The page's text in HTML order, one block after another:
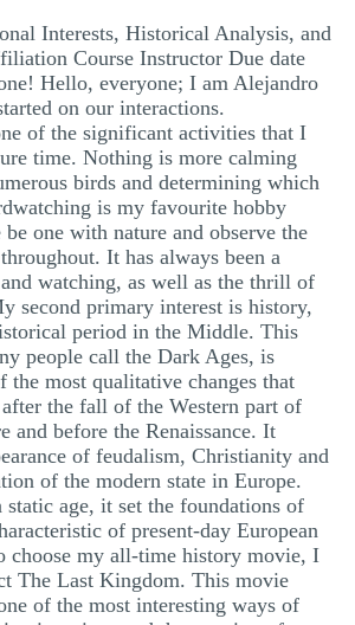
PRESENTATION
STATISTICS PROJECT
CHOICE QUESTIONS
RESUME WRITING
OTHER (NOT LISTED)
Interests, Historical Analysis, and
Course Instructor Due date
Hello, everyone; I am Alejandro
on our interactions.
of the significant activities that I
time. Nothing is more calming
birds and determining which
is my favourite hobby
be one with nature and observe the
It has always been a
watching, as well as the thrill of
second primary interest is history,
period in the Middle. This
people call the Dark Ages, is
the most qualitative changes that
the fall of the Western part of
and before the Renaissance. It
of feudalism, Christianity and
of the modern state in Europe.
static age, it set the foundations of
of present-day European
choose my all-time history movie, I
The Last Kingdom. This movie
of the most interesting ways of